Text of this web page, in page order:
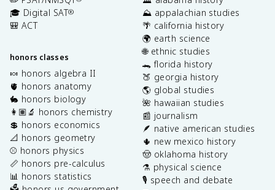
🎓 Digital SAT®
🎒 ACT
honors classes
🍬 honors algebra II
🫀 honors anatomy
🐇 honors biology
👩🏽‍🔬 honors chemistry
💲 honors economics
📐 honors geometry
⚾️ honors physics
📏 honors pre-calculus
📊 honors statistics
⛰️ appalachian studies
🌴 california history
🌍 earth science
🌐 ethnic studies
🐊 florida history
🍑 georgia history
🌎 global studies
🌺 hawaiian studies
📰 journalism
🪶 native american studies
🌵 new mexico history
🤠 oklahoma history
⚗️ physical science
🎙️ speech and debate